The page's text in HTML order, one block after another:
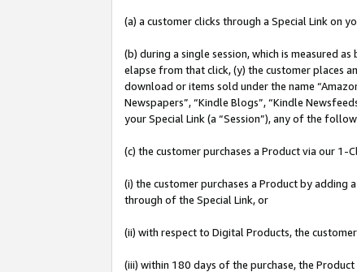
(a) a customer clicks through a Special Link on
(b) during a single session, which is measured
elapse from that click, (y) the customer places
download or items sold under the name
Newspapers”, “Kindle Blogs”, “Kindle
your Special Link (a “Session”), any of the
(c) the customer purchases a Product via our 1-
(i) the customer purchases a Product by
through of the Special Link, or
(ii) with respect to Digital Products, the
(iii) within 180 days of the purchase, the